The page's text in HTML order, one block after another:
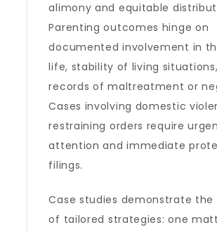
alimony and equitable
Parenting outcomes hinge on
documented involvement in
life, stability of living
records of maltreatment or
Cases involving domestic
restraining orders require
attention and immediate
filings.
Case studies demonstrate
of tailored strategies: one